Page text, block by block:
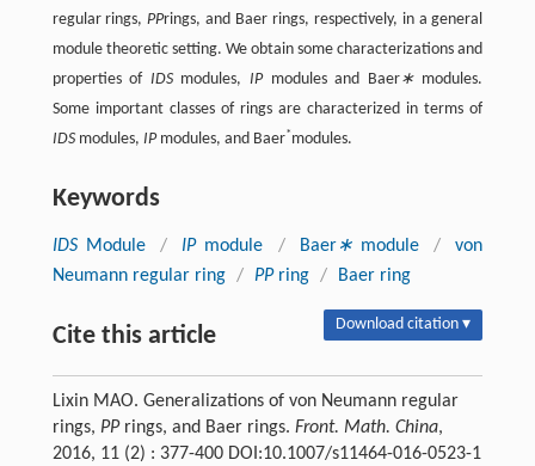
regular rings,PPrings, and Baer rings, respectively, in a general
module theoretic setting. We obtain some characterizations and
properties of IDS modules,IP modules and Baer∗ modules.
Some important classes of rings are characterized in terms of
IDS modules, IP modules, and Baer*modules.
Keywords
IDS Module / IP module / Baer∗ module /
von
Neumann regular ring / PP ring / Baer ring
Cite this article Download citation ▾
Lixin MAO. Generalizations of von Neumann regular
rings, PPrings, and Baer rings. Front. Math. China,
2016, 11 (2) : 377-400 DOI:10.1007/s11464-016-0523-1